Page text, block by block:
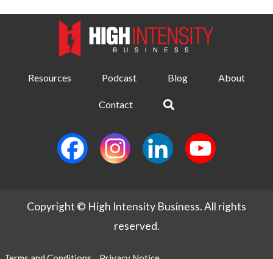
Resources Podcast Blog About
Contact
Copyright © High Intensity Business. All rights
reserved.